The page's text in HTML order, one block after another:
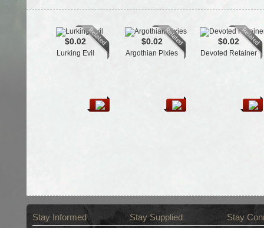
$0.02
Lurking Evil
$0.02
Argothian Pixies
$0.02
Devoted Retainer
Stay Informed Stay Supplied Stay